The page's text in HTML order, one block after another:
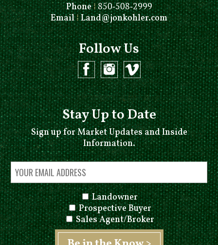
Phone⁞ 850-508-2999
Email⁞Land@jonkohler.com
Follow Us
Stay Up to Date
Sign up for Market Updates and Inside
Information.
Landowner
Prospective Buyer
Sales Agent/Broker